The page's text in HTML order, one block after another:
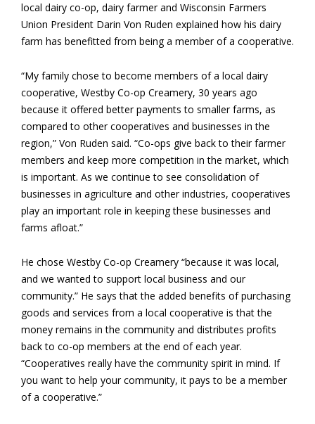
local dairy co-op, dairy farmer and Wisconsin Farmers
Union President Darin Von Ruden explained how his dairy
farm has benefitted from being a member of a cooperative.
“My family chose to become members of a local dairy
cooperative, Westby Co-op Creamery, 30 years ago
because it offered better payments to smaller farms, as
compared to other cooperatives and businesses in the
region,” Von Ruden said. “Co-ops give back to their farmer
members and keep more competition in the market, which
is important. As we continue to see consolidation of
businesses in agriculture and other industries, cooperatives
play an important role in keeping these businesses and
farms afloat.”
He chose Westby Co-op Creamery “because it was local,
and we wanted to support local business and our
community.” He says that the added benefits of purchasing
goods and services from a local cooperative is that the
money remains in the community and distributes profits
back to co-op members at the end of each year.
“Cooperatives really have the community spirit in mind. If
you want to help your community, it pays to be a member
of a cooperative.”